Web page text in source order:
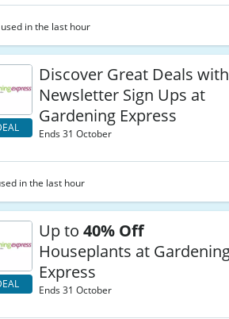
in the last hour
Discover Great Deals with
Newsletter Sign Ups at
Gardening Express
Ends 31 October
in the last hour
Up to40% Off
Houseplants at
Express
Ends 31 October